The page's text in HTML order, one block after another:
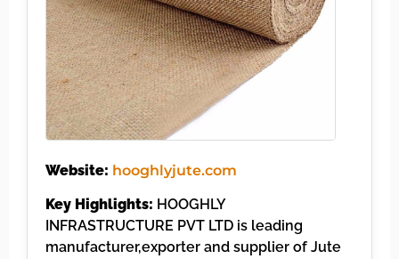
Website: hooghlyjute.com
Key Highlights: HOOGHLY
INFRASTRUCTURE PVT LTD is leading
manufacturer,exporter and supplier of Jute